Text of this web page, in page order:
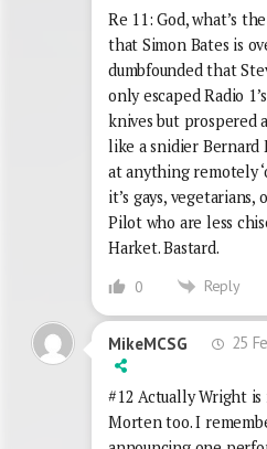
Re 11: God, what’s
that Simon Bates is
dumbfounded that
only escaped Radio
knives but prospered
like a snidier Bernard
at anything remotely
it’s gays, vegetarians,
Pilot who are less
Harket. Bastard.
0 Reply
MikeMCSG 25
#12 Actually Wright is
Morten too. I